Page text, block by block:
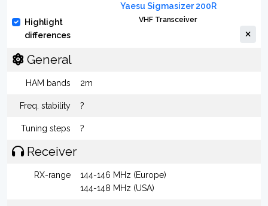
Highlight
differences
Yaesu Sigmasizer 200R
VHF Transceiver
General
HAM bands 2m
Freq. stability ?
Tuning steps ?
Receiver
RX-range
144-146 MHz (Europe)
144-148 MHz (USA)